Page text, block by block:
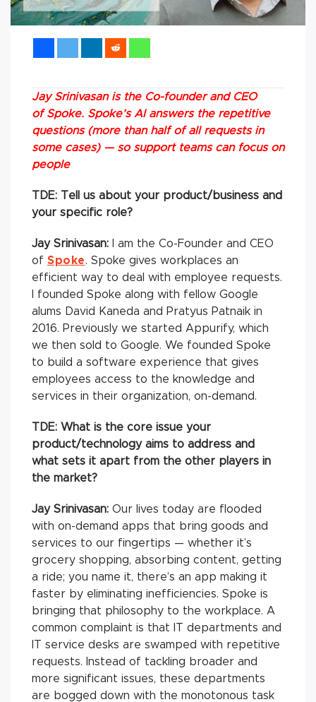
Jay Srinivasanis the Co-founder and CEO
of Spoke. Spoke’s AI answers the repetitive
questions (more than half of all requests in
some cases) — so support teams can focus on
people
TDE: Tell us about your product/business and
your specific role?
Jay Srinivasan: I am the Co-Founder and CEO
of Spoke. Spoke gives workplaces an
efficient way to deal with employee requests.
I founded Spoke along with fellow Google
alums David Kaneda and Pratyus Patnaik in
2016. Previously we started Appurify, which
we then sold to Google. We founded Spoke
to build a software experience that gives
employees access to the knowledge and
services in their organization, on-demand.
TDE: What is the core issue your
product/technology aims to address and
what sets it apart from the other players in
the market?
Jay Srinivasan: Our lives today are flooded
with on-demand apps that bring goods and
services to our fingertips — whether it’s
grocery shopping, absorbing content, getting
a ride; you name it, there’s an app making it
faster by eliminating inefficiencies. Spoke is
bringing that philosophy to the workplace. A
common complaint is that IT departments and
IT service desks are swamped with repetitive
requests. Instead of tackling broader and
more significant issues, these departments
are bogged down with the monotonous task